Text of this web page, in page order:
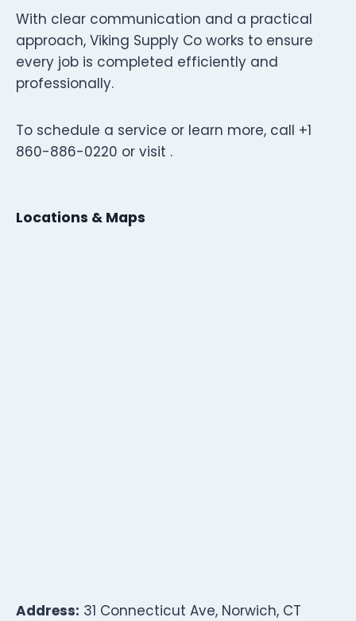
With clear communication and a practical
approach, Viking Supply Co works to ensure
every job is completed efficiently and
professionally.
To schedule a service or learn more, call +1
860-886-0220 or visit .
Locations & Maps
Address: 31 Connecticut Ave, Norwich, CT